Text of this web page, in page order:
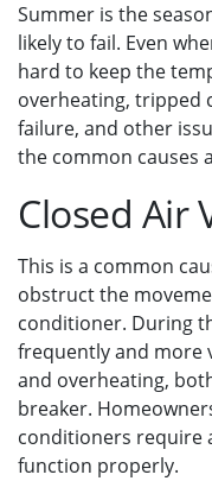
Summer is the
likely to fail. Even
hard to keep the
overheating, tripped
failure, and other
the common causes
Closed Air
This is a common
obstruct the
conditioner. During
frequently and more
and overheating,
breaker.
conditioners require
function properly.